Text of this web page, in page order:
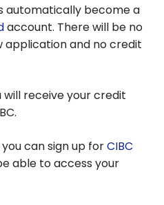
automatically become a
account. There will be no
and no credit
will receive your credit
can sign up forCIBC
able to access your